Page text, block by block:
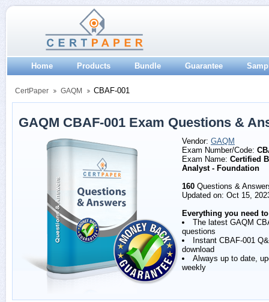
Home Products Bundle Guarantee
CertPaper GAQM CBAF-001
GAQM CBAF-001 Exam Questions &
Vendor: GAQM
Exam Number/Code:
Exam Name: Certified
Analyst - Foundation
160 Questions &
Updated on: Oct 15,
Everything you need
The latest GAQM
questions
Instant CBAF-001
download
Always up to date,
weekly